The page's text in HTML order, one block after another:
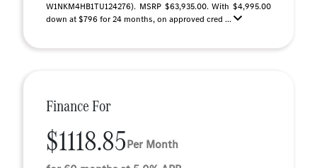
W1NKM4HB1TU124276). MSRP $63,935.00. With $4,995.00
down at $796 for 24 months, on approved cred ...
Finance For
$1118.85Per Month